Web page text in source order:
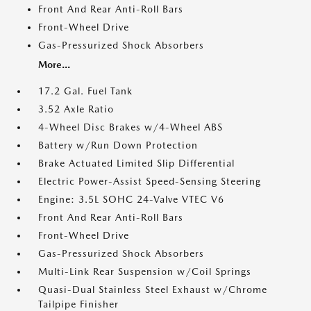
Front And Rear Anti-Roll Bars
Front-Wheel Drive
Gas-Pressurized Shock Absorbers
More...
17.2 Gal. Fuel Tank
3.52 Axle Ratio
4-Wheel Disc Brakes w/4-Wheel ABS
Battery w/Run Down Protection
Brake Actuated Limited Slip Differential
Electric Power-Assist Speed-Sensing Steering
Engine: 3.5L SOHC 24-Valve VTEC V6
Front And Rear Anti-Roll Bars
Front-Wheel Drive
Gas-Pressurized Shock Absorbers
Multi-Link Rear Suspension w/Coil Springs
Quasi-Dual Stainless Steel Exhaust w/Chrome
Tailpipe Finisher